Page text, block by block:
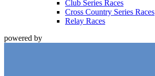
Club Series Races
Cross Country Series Races
Relay Races
powered by